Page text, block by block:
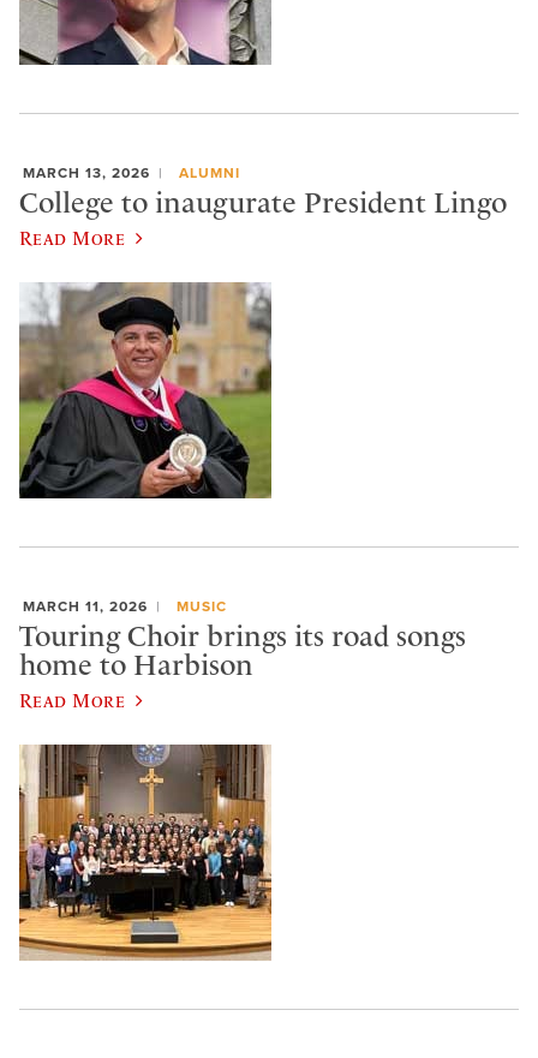
MARCH 13, 2026 ALUMNI
College to inaugurate President Lingo
Read More
MARCH 11, 2026 MUSIC
Touring Choir brings its road songs
home to Harbison
Read More